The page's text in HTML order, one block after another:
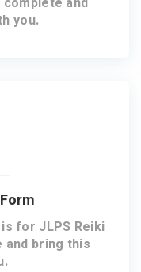
you.
for JLPS Reiki
bring this